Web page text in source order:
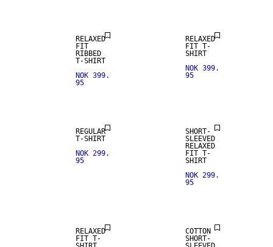
RELAXED
FIT
RIBBED
T-SHIRT
NOK 399.
95
RELAXED
FIT T-
SHIRT
NOK 399.
95
REGULAR
T-SHIRT
NOK 299.
95
SHORT-
SLEEVED
RELAXED
FIT T-
SHIRT
NOK 299.
95
RELAXED
FIT T-
NEW
COTTON
SHORT-